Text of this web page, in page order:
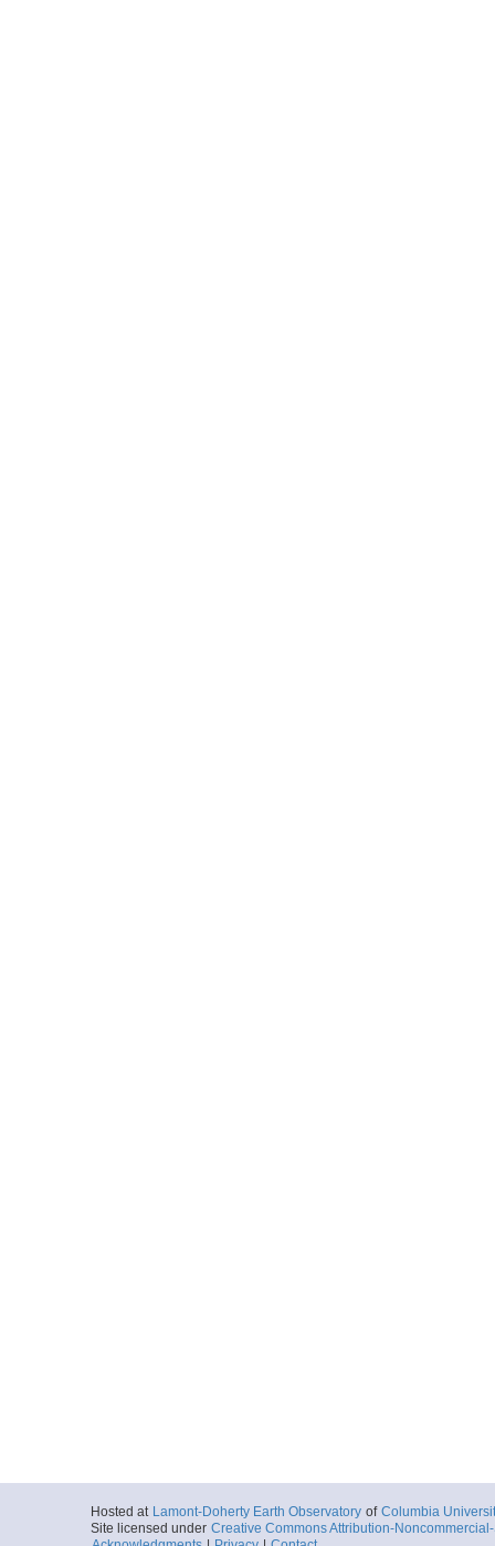
Hosted at Lamont-Doherty Earth Observatory of Columbia
Site licensed under Creative Commons Attribution-